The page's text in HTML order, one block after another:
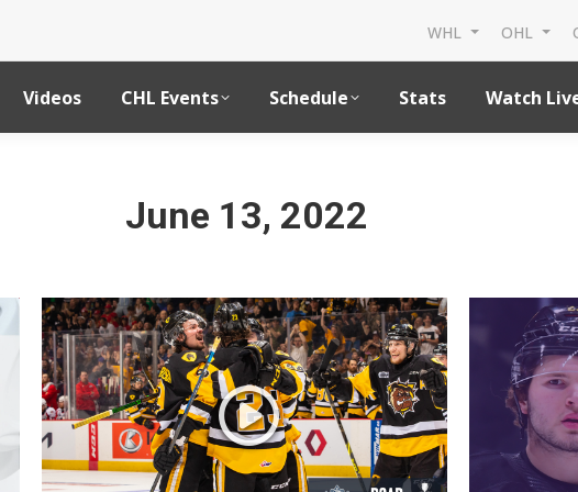
WHL OHL
Videos CHL Events Schedule Stats Watch
June 13, 2022